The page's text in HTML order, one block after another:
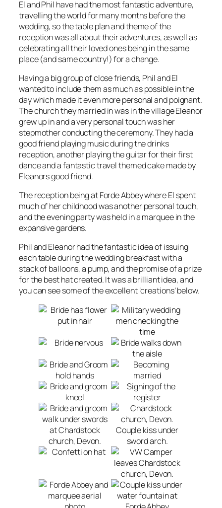
El and Phil have had the most fantastic adventure,
travelling the world for many months before the
wedding, so the table plan and theme of the
reception was all about their adventures, as well as
celebrating all their loved ones being in the same
place (and same country!) for a change.
Having a big group of close friends, Phil and El
wanted to include them as much as possible in the
day which made it even more personal and poignant.
The church they married in was in the village Eleanor
grew up in and a very personal touch was her
stepmother conducting the ceremony. They had a
good friend playing music during the drinks
reception, another playing the guitar for their first
dance and a fantastic travel themed cake made by
Eleanors good friend.
The reception being at Forde Abbey where El spent
much of her childhood was another personal touch,
and the evening party was held in a marquee in the
expansive gardens.
Phil and Eleanor had the fantastic idea of issuing
each table during the wedding breakfast with a
stack of balloons, a pump, and the promise of a prize
for the best hat created. It was a brilliant idea, and
you can see some of the excellent ‘creations’ below.